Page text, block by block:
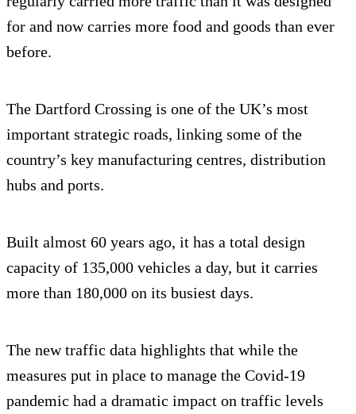
for and now carries more food and goods than ever
before.
The Dartford Crossing is one of the UK’s most
important strategic roads, linking some of the
country’s key manufacturing centres, distribution
hubs and ports.
Built almost 60 years ago, it has a total design
capacity of 135,000 vehicles a day, but it carries
more than 180,000 on its busiest days.
The new traffic data highlights that while the
measures put in place to manage the Covid-19
pandemic had a dramatic impact on traffic levels